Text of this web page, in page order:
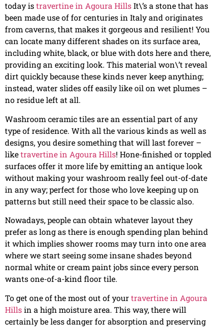
today istravertine in Agoura HillsIt\’s a stone that has
been made use of for centuries in Italy and originates
from caverns, that makes it gorgeous and resilient! You
can locate many different shades on its surface area,
including white, black, or blue with dots here and there,
providing an exciting look. This material won\’t reveal
dirt quickly because these kinds never keep anything;
instead, water slides off easily like oil on wet plumes –
no residue left at all.
Washroom ceramic tiles are an essential part of any
type of residence. With all the various kinds as well as
designs, you desire something that will last forever –
liketravertine in Agoura Hills! Hone-finished or toppled
surfaces offer it more life by emitting an antique look
without making your washroom really feel out-of-date
in any way; perfect for those who love keeping up on
patterns but still need their space to be classic also.
Nowadays, people can obtain whatever layout they
prefer as long as there is enough spending plan behind
it which implies shower rooms may turn into one area
where we start seeing some insane shades beyond
normal white or cream paint jobs since every person
wants one-of-a-kind floor tile.
To get one of the most out of yourtravertine in Agoura
Hillsin a high moisture area. This way, there will
certainly be less danger for absorption and preserving